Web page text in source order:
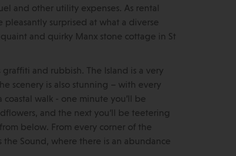
and other utility expenses. As rental
pleasantly surprised at what a diverse
and quirky Manx stone cottage in St
and rubbish. The Island is a very
scenery is also stunning – with every
walk - one minute you’ll be
and the next you’ll be teetering
below. From every corner of the
Sound, where there is an abundance